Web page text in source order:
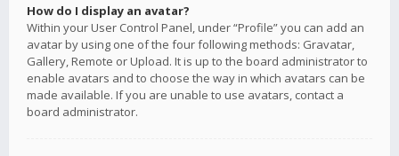
How do I display an avatar?
Within your User Control Panel, under “Profile” you can add an
avatar by using one of the four following methods: Gravatar,
Gallery, Remote or Upload. It is up to the board administrator to
enable avatars and to choose the way in which avatars can be
made available. If you are unable to use avatars, contact a
board administrator.